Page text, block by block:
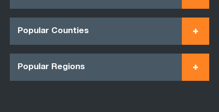
Popular Counties
Popular Regions